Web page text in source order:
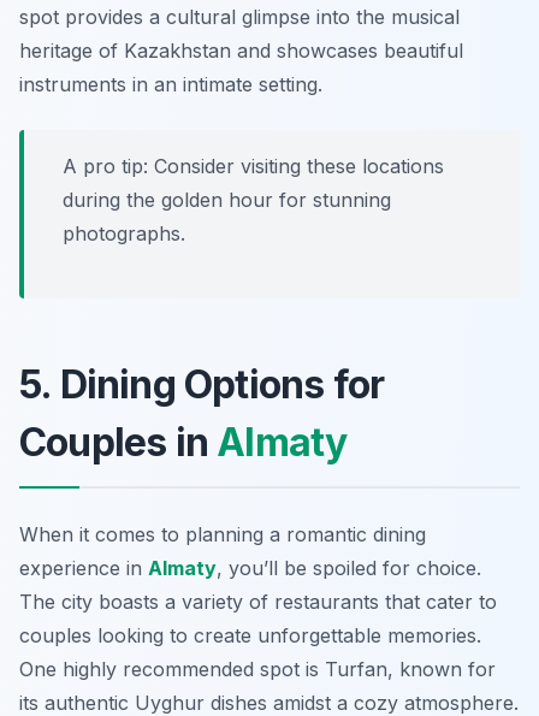
spot provides a cultural glimpse into the musical
heritage of Kazakhstan and showcases beautiful
instruments in an intimate setting.
A pro tip: Consider visiting these locations
during the golden hour for stunning
photographs.
5. Dining Options for
Couples in Almaty
When it comes to planning a romantic dining
experience in Almaty, you’ll be spoiled for choice.
The city boasts a variety of restaurants that cater to
couples looking to create unforgettable memories.
One highly recommended spot is Turfan, known for
its authentic Uyghur dishes amidst a cozy atmosphere.